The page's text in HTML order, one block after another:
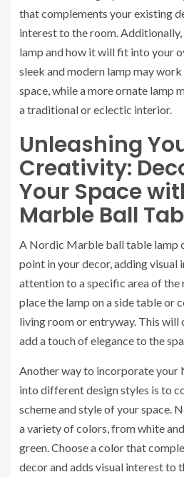
that complements your existing
interest to the room.
lamp and how it will fit into your
sleek and modern lamp may
space, while a more ornate lamp
a traditional or eclectic interior.
Unleashing
Creativity:
Your Space
Marble Ball
A Nordic Marble ball table lamp
point in your decor, adding visual
attention to a specific area of the
place the lamp on a side table or
living room or entryway. This will
add a touch of elegance to the
Another way to incorporate your
into different design styles is to
scheme and style of your space.
a variety of colors, from white
green. Choose a color that
decor and adds visual interest to